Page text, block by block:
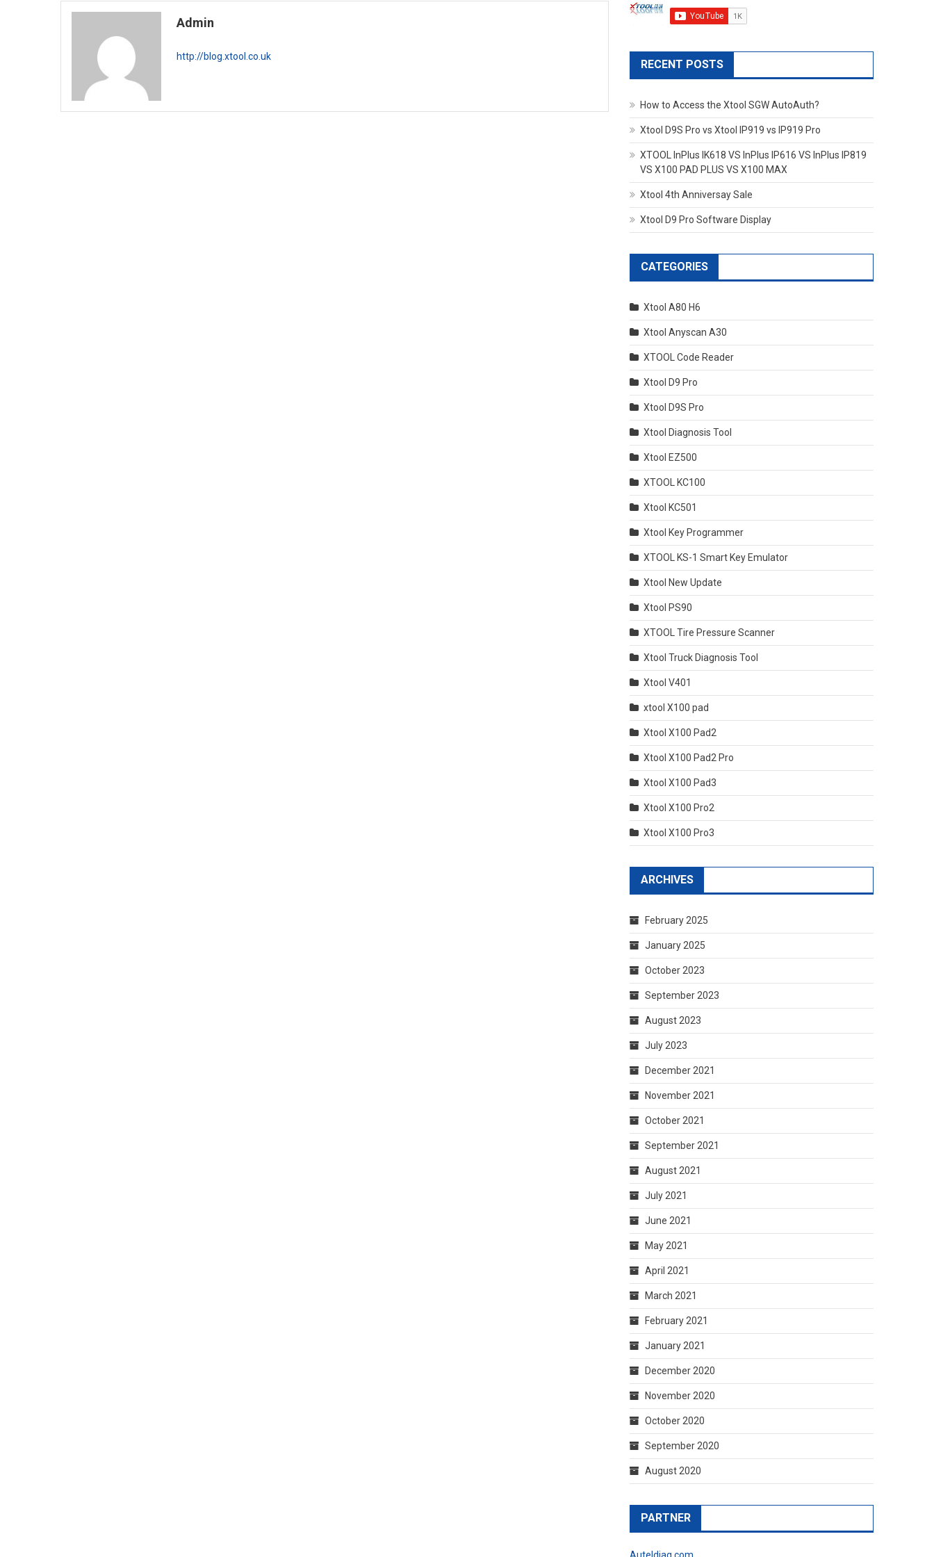
Admin
http://blog.xtool.co.uk
RECENT POSTS
How to Access the Xtool SGW AutoAuth?
Xtool D9S Pro vs Xtool IP919 vs IP919 Pro
XTOOL InPlus IK618 VS InPlus IP616 VS InPlus IP819
VS X100 PAD PLUS VS X100 MAX
Xtool 4th Anniversay Sale
Xtool D9 Pro Software Display
CATEGORIES
Xtool A80 H6
Xtool Anyscan A30
XTOOL Code Reader
Xtool D9 Pro
Xtool D9S Pro
Xtool Diagnosis Tool
Xtool EZ500
XTOOL KC100
Xtool KC501
Xtool Key Programmer
XTOOL KS-1 Smart Key Emulator
Xtool New Update
Xtool PS90
XTOOL Tire Pressure Scanner
Xtool Truck Diagnosis Tool
Xtool V401
xtool X100 pad
Xtool X100 Pad2
Xtool X100 Pad2 Pro
Xtool X100 Pad3
Xtool X100 Pro2
Xtool X100 Pro3
ARCHIVES
February 2025
January 2025
October 2023
September 2023
August 2023
July 2023
December 2021
November 2021
October 2021
September 2021
August 2021
July 2021
June 2021
May 2021
April 2021
March 2021
February 2021
January 2021
December 2020
November 2020
October 2020
September 2020
August 2020
PARTNER
Auteldiag.com